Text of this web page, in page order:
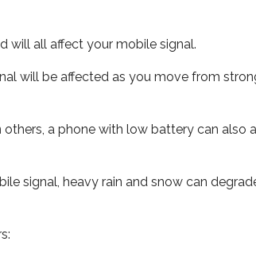
will all affect your mobile signal.
will be affected as you move from
a phone with low battery can also
signal, heavy rain and snow can